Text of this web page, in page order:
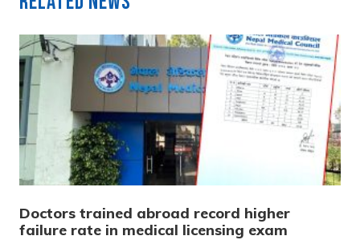
Doctors trained abroad record higher
failure rate in medical licensing exam